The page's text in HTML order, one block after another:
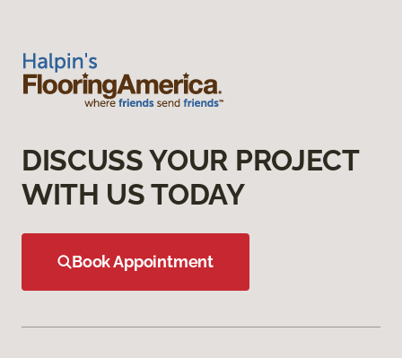
DISCUSS YOUR PROJECT
WITH US TODAY
Book Appointment